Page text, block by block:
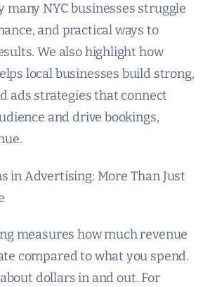
many NYC businesses struggle
and practical ways to
We also highlight how
local businesses build strong,
ads strategies that connect
and drive bookings,
in Advertising: More Than Just
measures how much revenue
compared to what you spend.
dollars in and out. For